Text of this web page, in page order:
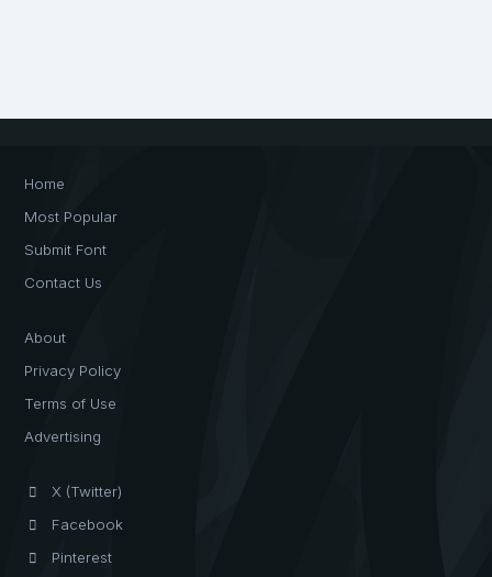
Home
Most Popular
Submit Font
Contact Us
About
Privacy Policy
Terms of Use
Advertising
X (Twitter)
Facebook
Pinterest